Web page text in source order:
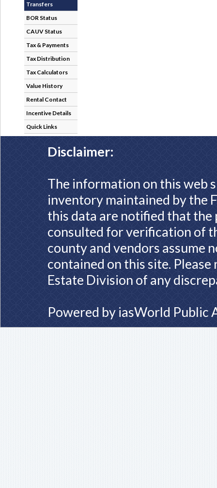
Transfers
BOR Status
CAUV Status
Tax & Payments
Tax Distribution
Tax Calculators
Value History
Rental Contact
Incentive Details
Quick Links
Disclaimer:
The information on this web
inventory maintained by the
this data are notified that
consulted for verification of
county and vendors assume
contained on this site.
Estate Division of any
Powered by iasWorld Public